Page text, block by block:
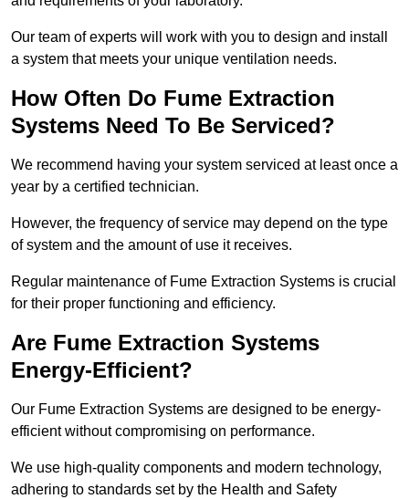
Our team of experts will work with you to design and install
a system that meets your unique ventilation needs.
How Often Do Fume Extraction
Systems Need To Be Serviced?
We recommend having your system serviced at least once a
year by a certified technician.
However, the frequency of service may depend on the type
of system and the amount of use it receives.
Regular maintenance of Fume Extraction Systems is crucial
for their proper functioning and efficiency.
Are Fume Extraction Systems
Energy-Efficient?
Our Fume Extraction Systems are designed to be energy-
efficient without compromising on performance.
We use high-quality components and modern technology,
adhering to standards set by the Health and Safety